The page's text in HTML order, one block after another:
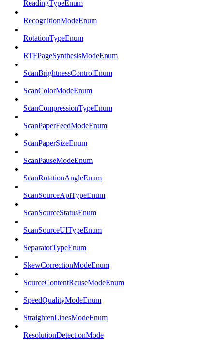
ReadingTypeEnum
RecognitionModeEnum
RotationTypeEnum
RTFPageSynthesisModeEnum
ScanBrightnessControlEnum
ScanColorModeEnum
ScanCompressionTypeEnum
ScanPaperFeedModeEnum
ScanPaperSizeEnum
ScanPauseModeEnum
ScanRotationAngleEnum
ScanSourceApiTypeEnum
ScanSourceStatusEnum
ScanSourceUITypeEnum
SeparatorTypeEnum
SkewCorrectionModeEnum
SourceContentReuseModeEnum
SpeedQualityModeEnum
StraightenLinesModeEnum
ResolutionDetectionMode